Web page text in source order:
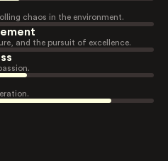
chaos in the environment.
and the pursuit of excellence.